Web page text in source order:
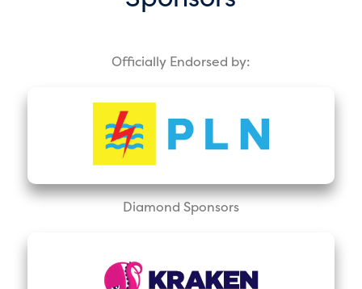
Officially Endorsed by:
Diamond Sponsors